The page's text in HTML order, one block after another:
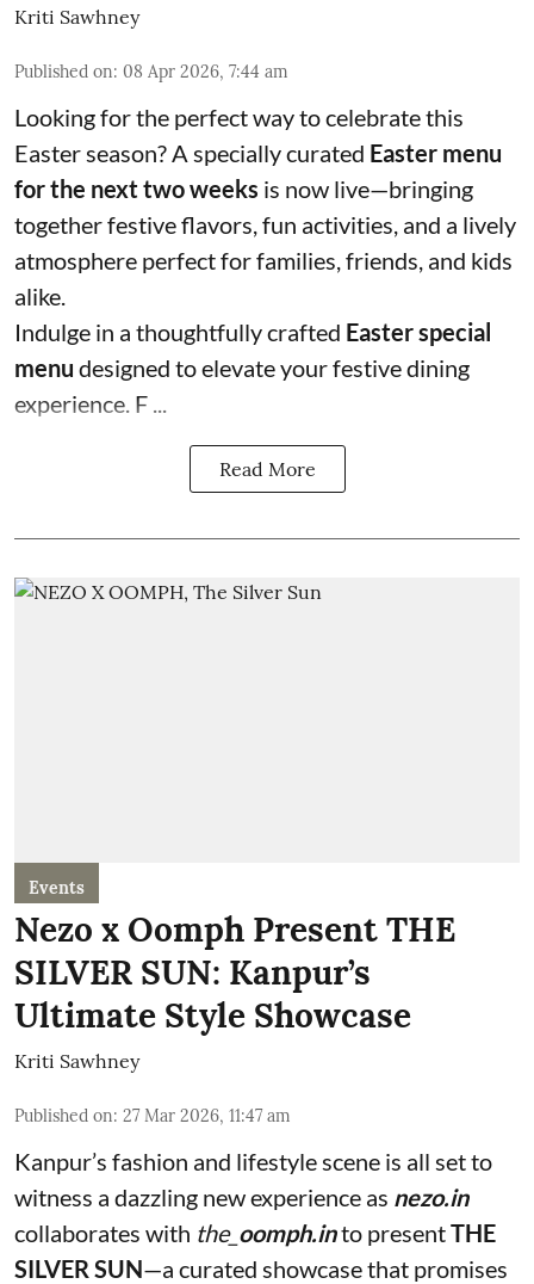
Kriti Sawhney
Published on: 08 Apr 2026, 7:44 am
Looking for the perfect way to celebrate this
Easter season? A specially curated Easter menu
for the next two weeks is now live—bringing
together festive flavors, fun activities, and a lively
atmosphere perfect for families, friends, and kids
alike.
Indulge in a thoughtfully crafted Easter special
menu designed to elevate your festive dining
experience. F ...
Read More
Events
Nezo x Oomph Present THE
SILVER SUN: Kanpur’s
Ultimate Style Showcase
Kriti Sawhney
Published on: 27 Mar 2026, 11:47 am
Kanpur’s fashion and lifestyle scene is all set to
witness a dazzling new experience as nezo.in
collaborates with the_ oomph.into presentTHE
SILVER SUN—a curated showcase that promises